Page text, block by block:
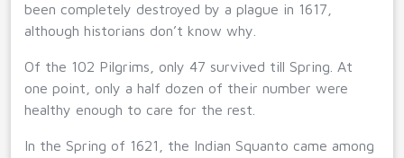
been completely destroyed by a plague in 1617,
although historians don’t know why.
Of the 102 Pilgrims, only 47 survived till Spring. At
one point, only a half dozen of their number were
healthy enough to care for the rest.
In the Spring of 1621, the Indian Squanto came among